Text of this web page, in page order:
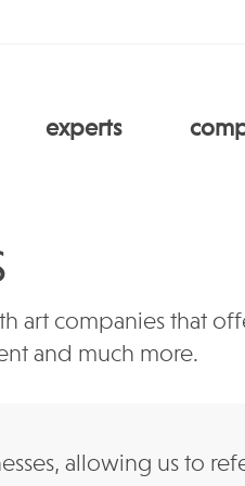
experts
art companies that
and much more.
allowing us to